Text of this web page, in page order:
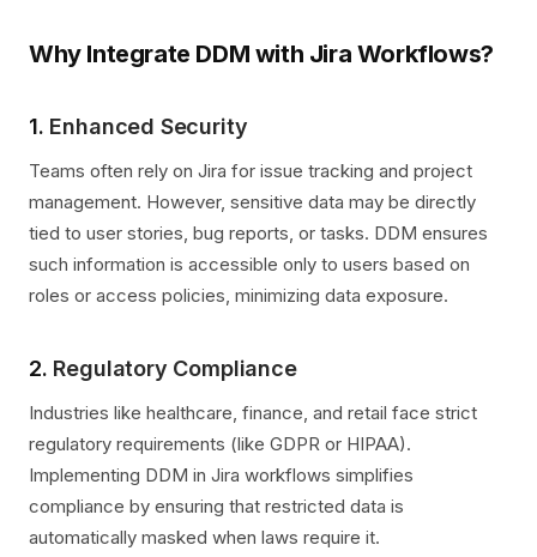
Why Integrate DDM with Jira Workflows?
1. Enhanced Security
Teams often rely on Jira for issue tracking and project
management. However, sensitive data may be directly
tied to user stories, bug reports, or tasks. DDM ensures
such information is accessible only to users based on
roles or access policies, minimizing data exposure.
2. Regulatory Compliance
Industries like healthcare, finance, and retail face strict
regulatory requirements (like GDPR or HIPAA).
Implementing DDM in Jira workflows simplifies
compliance by ensuring that restricted data is
automatically masked when laws require it.